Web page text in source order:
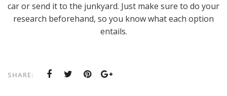
car or send it to the junkyard. Just make sure to do your
research beforehand, so you know what each option
entails.
SHARE: